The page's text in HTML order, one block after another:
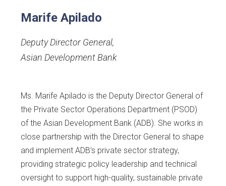
Marife Apilado
Deputy Director General,
Asian Development Bank
Ms. Marife Apilado is the Deputy Director General of
the Private Sector Operations Department (PSOD)
of the Asian Development Bank (ADB). She works in
close partnership with the Director General to shape
and implement ADB’s private sector strategy,
providing strategic policy leadership and technical
oversight to support high-quality, sustainable private